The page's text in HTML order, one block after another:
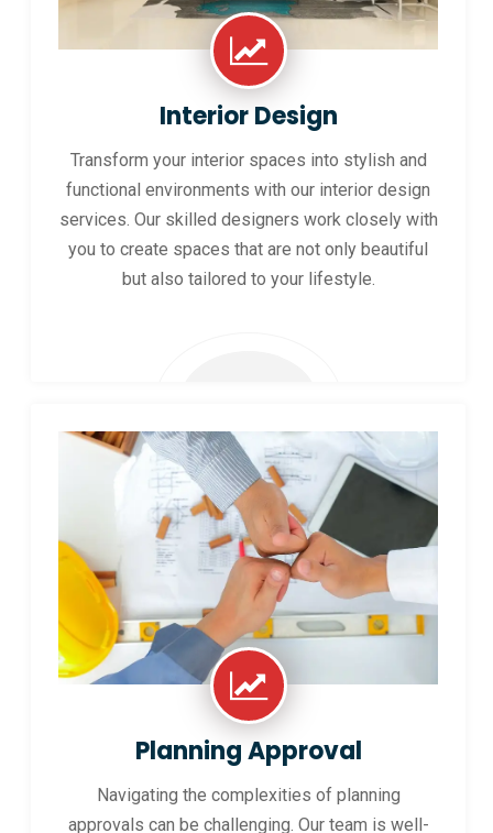
Interior Design
Transform your interior spaces into stylish and
functional environments with our interior design
services. Our skilled designers work closely with
you to create spaces that are not only beautiful
but also tailored to your lifestyle.
Planning Approval
Navigating the complexities of planning
approvals can be challenging. Our team is well-